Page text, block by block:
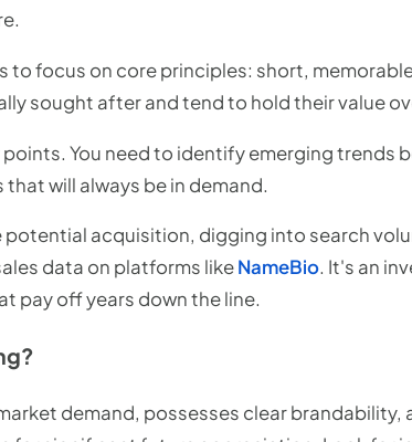
to focus on core principles: short,
sought after and tend to hold their value
You need to identify emerging trends
will always be in demand.
potential acquisition, digging into search
data on platforms likeNameBio. It's an
pay off years down the line.
demand, possesses clear brandability,